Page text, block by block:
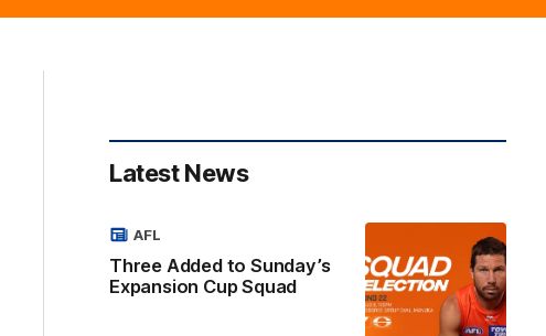
Latest News
Three Added to Sunday’s
Expansion Cup Squad
AFL